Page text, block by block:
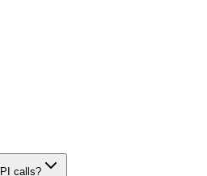
calls?